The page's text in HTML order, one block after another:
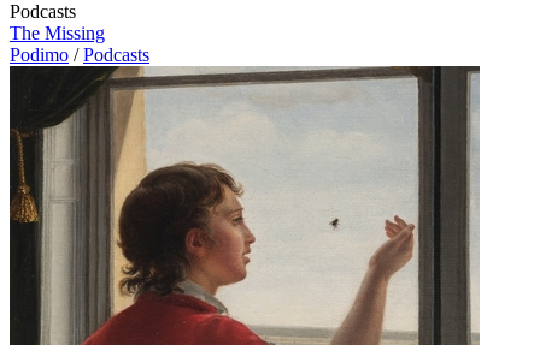
Podcasts
The Missing
Podimo / Podcasts